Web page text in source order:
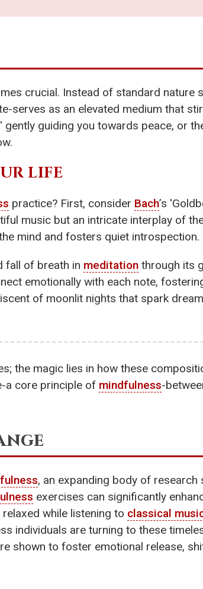
crucial. Instead of standard nature
serves as an elevated medium that
guiding you towards peace, or
LIFE
practice? First, consider Bach’s
music but an intricate interplay of
mind and fosters quiet introspection.
fall of breath in meditation through its
emotionally with each note,
of moonlit nights that spark
the magic lies in how these
a core principle of mindfulness-
, an expanding body of
exercises can significantly
while listening to classical
individuals are turning to these
shown to foster emotional release,